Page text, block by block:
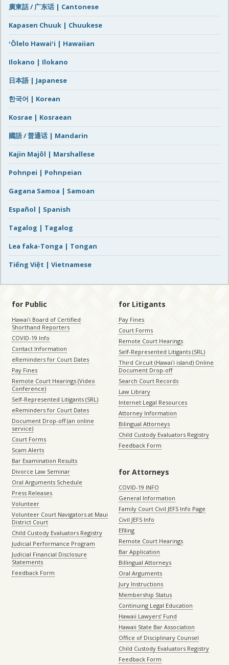
廣東話 / 广东话 | Cantonese
Kapasen Chuuk | Chuukese
ʻŌlelo Hawaiʻi | Hawaiian
Ilokano | Ilokano
日本語 | Japanese
한국어 | Korean
Kosrae | Kosraean
國語 / 普通话 | Mandarin
Kajin Majôl | Marshallese
Pohnpei | Pohnpeian
Gagana Samoa | Samoan
Español | Spanish
Tagalog | Tagalog
Lea faka-Tonga | Tongan
Tiếng Việt | Vietnamese
for Public
Hawaiʻi Board of Certified
Shorthand Reporters
COVID-19 Info
Contact Information
eReminders for Court Dates
Pay Fines
Remote Court Hearings (Video
Conference)
Self-Represented Litigants (SRL)
eReminders for Court Dates
Document Drop-off (an online
service)
Court Forms
Scam Alerts
Bar Examination Results
Divorce Law Seminar
Oral Arguments Schedule
Press Releases
Volunteer
Volunteer Court Navigators at Maui
District Court
Child Custody Evaluators Registry
Judicial Performance Program
Judicial Financial Disclosure
Statements
Feedback Form
for Litigants
Pay Fines
Court Forms
Remote Court Hearings
Self-Represented Litigants (SRL)
Third Circuit (Hawaiʻi island) Online
Document Drop-off
Search Court Records
Law Library
Internet Legal Resources
Attorney Information
Bilingual Attorneys
Child Custody Evaluators Registry
Feedback Form
for Attorneys
COVID-19 INFO
General Information
Family Court Civil JEFS Info Page
Civil JEFS Info
Efiling
Remote Court Hearings
Bar Application
Billingual Attorneys
Oral Arguments
Jury Instructions
Membership Status
Continuing Legal Education
Hawaii Lawyers’ Fund
Hawaii State Bar Association
Office of Disciplinary Counsel
Child Custody Evaluators Registry
Feedback Form